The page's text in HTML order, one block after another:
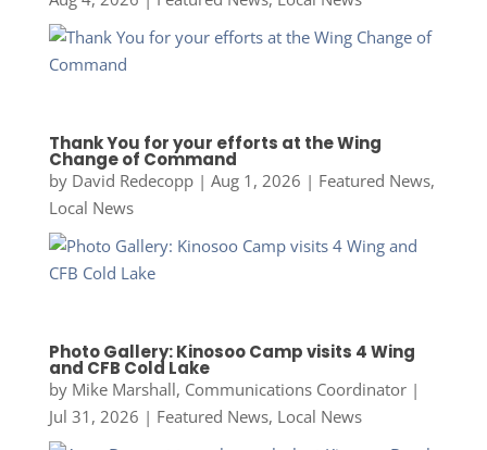
Thank You for your efforts at the Wing
Change of Command
by David Redecopp| Aug 1, 2026 | Featured News,
Local News
Photo Gallery: Kinosoo Camp visits 4 Wing
and CFB Cold Lake
by Mike Marshall, Communications Coordinator|
Jul 31, 2026 | Featured News, Local News